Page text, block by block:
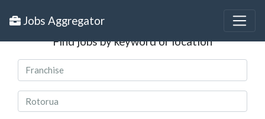
Jobs AggregatorSearch Jobs
Find jobs by keyword or location